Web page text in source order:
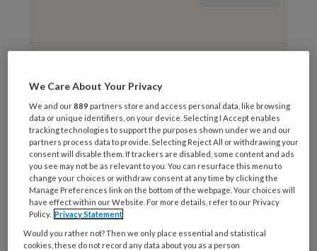
16 APRIL 2019
Zirkoniumoxide:
nieuw CAD/CAM blok
voor CEREC
gebruikers
We Care About Your Privacy
We and our889 partners store and access personal data, like browsing
data or unique identifiers, on your device. Selecting I Accept enables
tracking technologies to support the purposes shown under we and our
partners process data to provide. Selecting Reject All or withdrawing your
consent will disable them. If trackers are disabled, some content and ads
you see may not be as relevant to you. You can resurface this menu to
change your choices or withdraw consent at any time by clicking the
Manage Preferences link on the bottom of the webpage. Your choices will
have effect within our Website. For more details, refer to our Privacy
Policy. Privacy Statement
Would you rather not? Then we only place essential and statistical
cookies, these do not record any data about you as a person